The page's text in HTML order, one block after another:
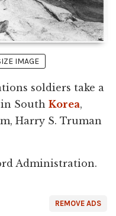
IMAGE
soldiers take a
South Korea,
Harry S. Truman
Administration.
REMOVE ADS